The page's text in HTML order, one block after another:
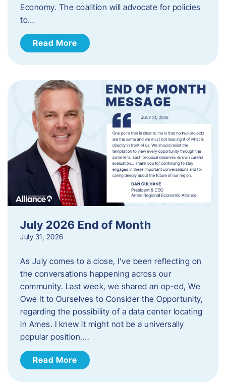
Economy. The coalition will advocate for policies
to…
Read More
July 2026 End of Month
July 31, 2026
As July comes to a close, I’ve been reflecting on
the conversations happening across our
community. Last week, we shared an op-ed, We
Owe It to Ourselves to Consider the Opportunity,
regarding the possibility of a data center locating
in Ames. I knew it might not be a universally
popular position,…
Read More